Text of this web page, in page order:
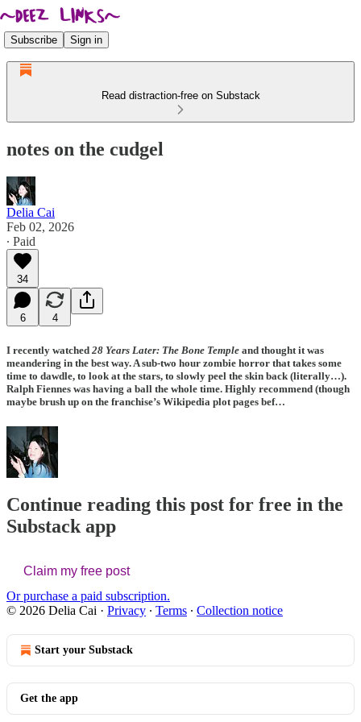
Subscribe Sign in
Read distraction-free on Substack
notes on the cudgel
Delia Cai
Feb 02, 2026
∙ Paid
34
6 4
I recently watched 28 Years Later: The Bone Temple and thought it was
meandering in the best way. A sub-two hour zombie horror that takes some
time to dawdle, to look at the stars, to slowly peel the skin back (literally…).
Ralph Fiennes was having a ball the whole time. Highly recommend (though
maybe brush up on the franchise’s Wikipedia plot pages bef…
Continue reading this post for free in the
Substack app
Claim my free post
Or purchase a paid subscription.
© 2026 Delia Cai · Privacy ∙ Terms ∙ Collection notice
Start your Substack
Get the app